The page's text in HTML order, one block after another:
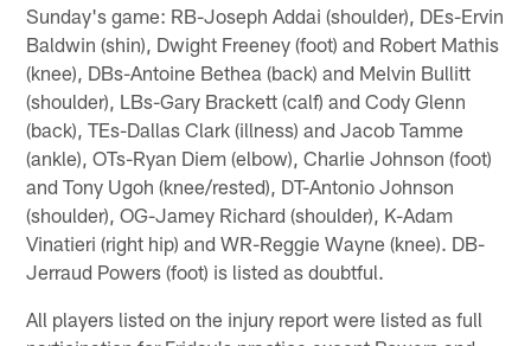
Sunday's game: RB-Joseph Addai (shoulder), DEs-Ervin
Baldwin (shin), Dwight Freeney (foot) and Robert Mathis
(knee), DBs-Antoine Bethea (back) and Melvin Bullitt
(shoulder), LBs-Gary Brackett (calf) and Cody Glenn
(back), TEs-Dallas Clark (illness) and Jacob Tamme
(ankle), OTs-Ryan Diem (elbow), Charlie Johnson (foot)
and Tony Ugoh (knee/rested), DT-Antonio Johnson
(shoulder), OG-Jamey Richard (shoulder), K-Adam
Vinatieri (right hip) and WR-Reggie Wayne (knee). DB-
Jerraud Powers (foot) is listed as doubtful.
All players listed on the injury report were listed as full